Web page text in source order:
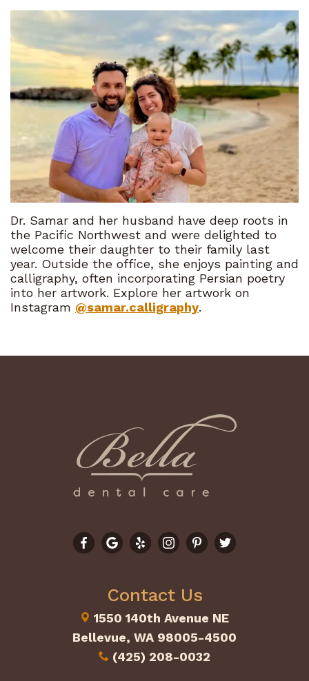
Dr. Samar and her husband have deep roots in
the Pacific Northwest and were delighted to
welcome their daughter to their family last
year. Outside the office, she enjoys painting and
calligraphy, often incorporating Persian poetry
into her artwork. Explore her artwork on
Instagram @samar.calligraphy.
Contact Us
1550 140th Avenue NE
Bellevue, WA 98005-4500
(425) 208-0032